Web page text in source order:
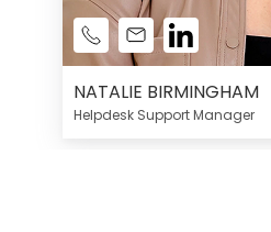
NATALIE BIRMINGHAM
Helpdesk Support Manager